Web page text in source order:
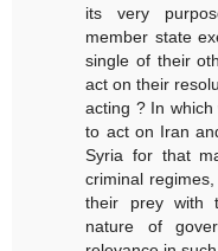
its very
member state
single of their
act on their
acting ? In
to act on Iran
Syria for that
criminal
their prey with
nature of